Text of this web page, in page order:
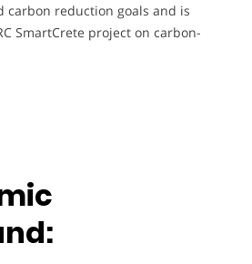
carbon reduction goals and is
SmartCrete project on carbon-